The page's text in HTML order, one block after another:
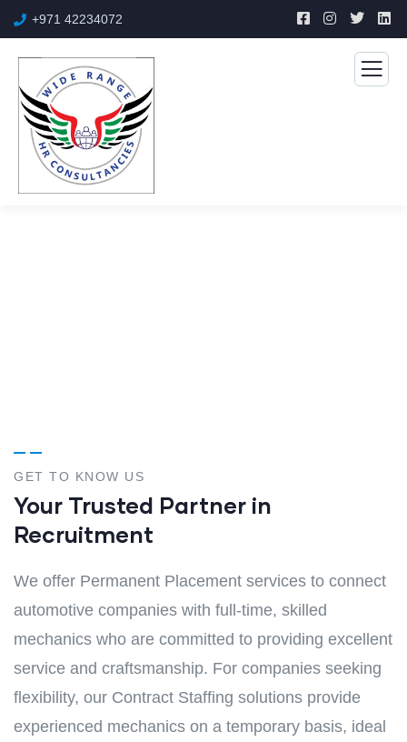
+971 42234072
GET TO KNOW US
Your Trusted Partner in
Recruitment
We offer Permanent Placement services to connect
automotive companies with full-time, skilled
mechanics who are committed to providing excellent
service and craftsmanship. For companies seeking
flexibility, our Contract Staffing solutions provide
experienced mechanics on a temporary basis, ideal